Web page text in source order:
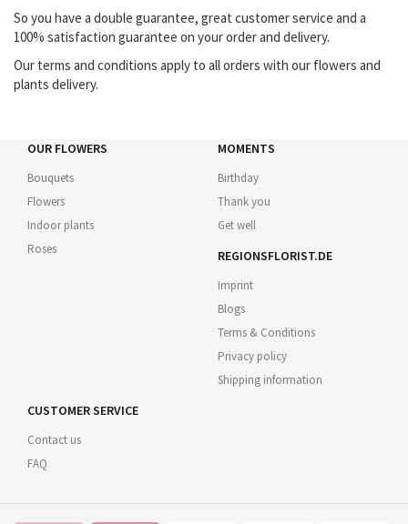
So you have a double guarantee, great customer service and a
100% satisfaction guarantee on your order and delivery.
Our terms and conditions apply to all orders with our flowers and
plants delivery.
OUR FLOWERS
Bouquets
Flowers
Indoor plants
Roses
MOMENTS
Birthday
Thank you
Get well
REGIONSFLORIST.DE
Imprint
Blogs
Terms & Conditions
Privacy policy
Shipping information
CUSTOMER SERVICE
Contact us
FAQ